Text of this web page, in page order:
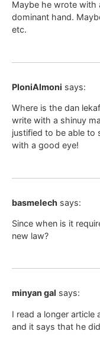
Maybe he wrote with
dominant hand.
etc.
PloniAlmoni says:
Where is the dan
write with a shinuy
justified to be able to
with a good eye!
basmelech says:
Since when is it
new law?
minyan gal says:
I read a longer
and it says that he